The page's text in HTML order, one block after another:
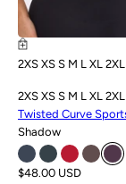
2XS XS S M L XL 2XL
2XS XS S M L XL 2XL
Twisted Curve
Shadow
$48.00 USD